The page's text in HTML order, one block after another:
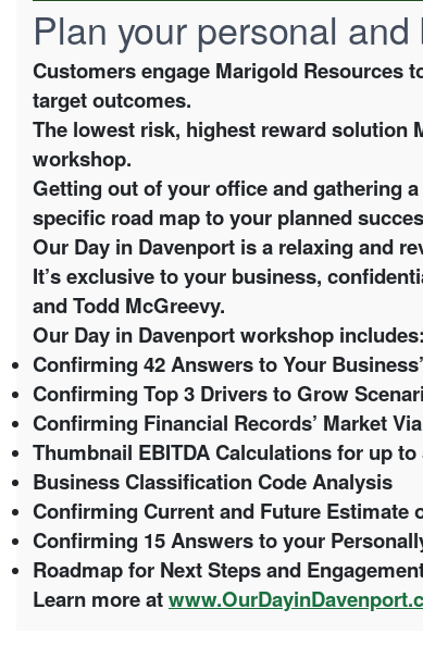
Plan your personal
Customers engage Marigold Resources
target outcomes.
The lowest risk, highest reward solution
workshop.
Getting out of your office and gathering
specific road map to your planned
Our Day in Davenport is a relaxing and
It’s exclusive to your business,
and Todd McGreevy.
Our Day in Davenport workshop includes:
Confirming 42 Answers to Your
Confirming Top 3 Drivers to Grow
Confirming Financial Records’ Market
Thumbnail EBITDA Calculations for up to
Business Classification Code Analysis
Confirming Current and Future Estimate
Confirming 15 Answers to your
Roadmap for Next Steps and
Learn more at